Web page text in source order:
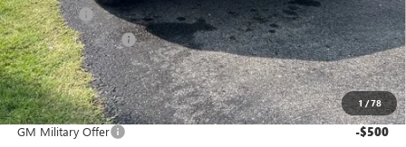
1/78
Bonus Cash -$2,500
Purchase Allowance -$1,750
Marion Motors Price: $51,468
Add. Offers you may Qualify For:
GM Military Offer
-$500